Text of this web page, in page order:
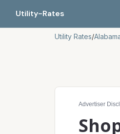
Utility-Rates
Utility Rates/
Compare